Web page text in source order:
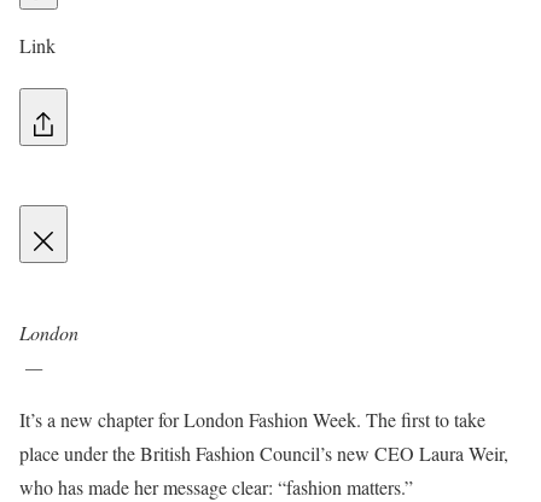
Link
London
—
It’s a new chapter for London Fashion Week. The first to take
place under the British Fashion Council’s new CEO Laura Weir,
who has made her message clear: “fashion matters.”